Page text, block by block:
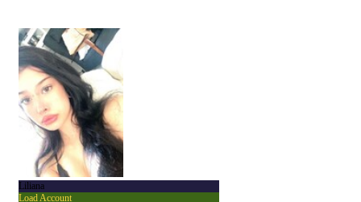
Liliana
Load Account